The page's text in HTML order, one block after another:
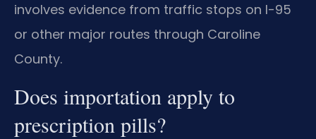
involves evidence from traffic stops on I-95
or other major routes through Caroline
County.
Does importation apply to
prescription pills?